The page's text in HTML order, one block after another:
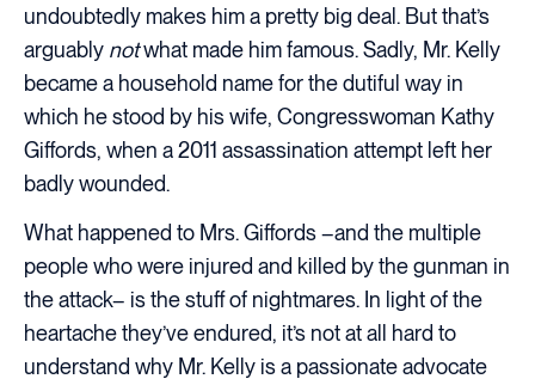
undoubtedly makes him a pretty big deal. But that’s
arguably notwhat made him famous. Sadly, Mr. Kelly
became a household name for the dutiful way in
which he stood by his wife, Congresswoman Kathy
Giffords, when a 2011 assassination attempt left her
badly wounded.
What happened to Mrs. Giffords –and the multiple
people who were injured and killed by the gunman in
the attack– is the stuff of nightmares. In light of the
heartache they’ve endured, it’s not at all hard to
understand why Mr. Kelly is a passionate advocate